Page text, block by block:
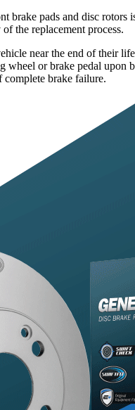
brake pads and disc rotors
the replacement process.
near the end of their
wheel or brake pedal
complete brake failure.